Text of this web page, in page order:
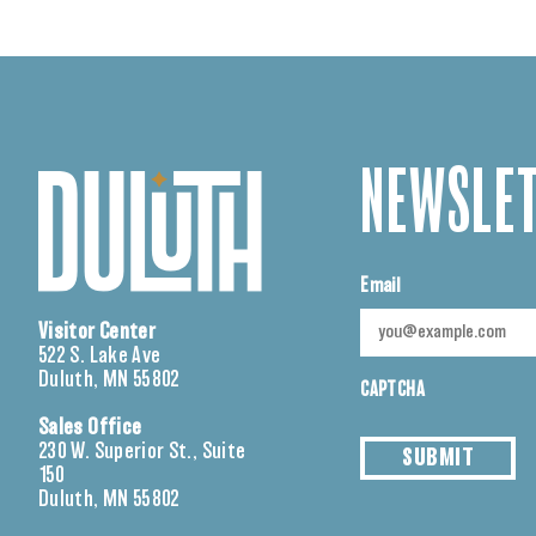
Visitor Center
522 S. Lake Ave
Duluth, MN 55802
Sales Office
230 W. Superior St., Suite
150
Duluth, MN 55802
Email
CAPTCHA
SUBMIT